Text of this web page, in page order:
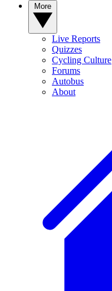
Live Reports
Quizzes
Cycling Culture
Forums
Autobus
About